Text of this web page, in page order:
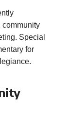
community
Special
for